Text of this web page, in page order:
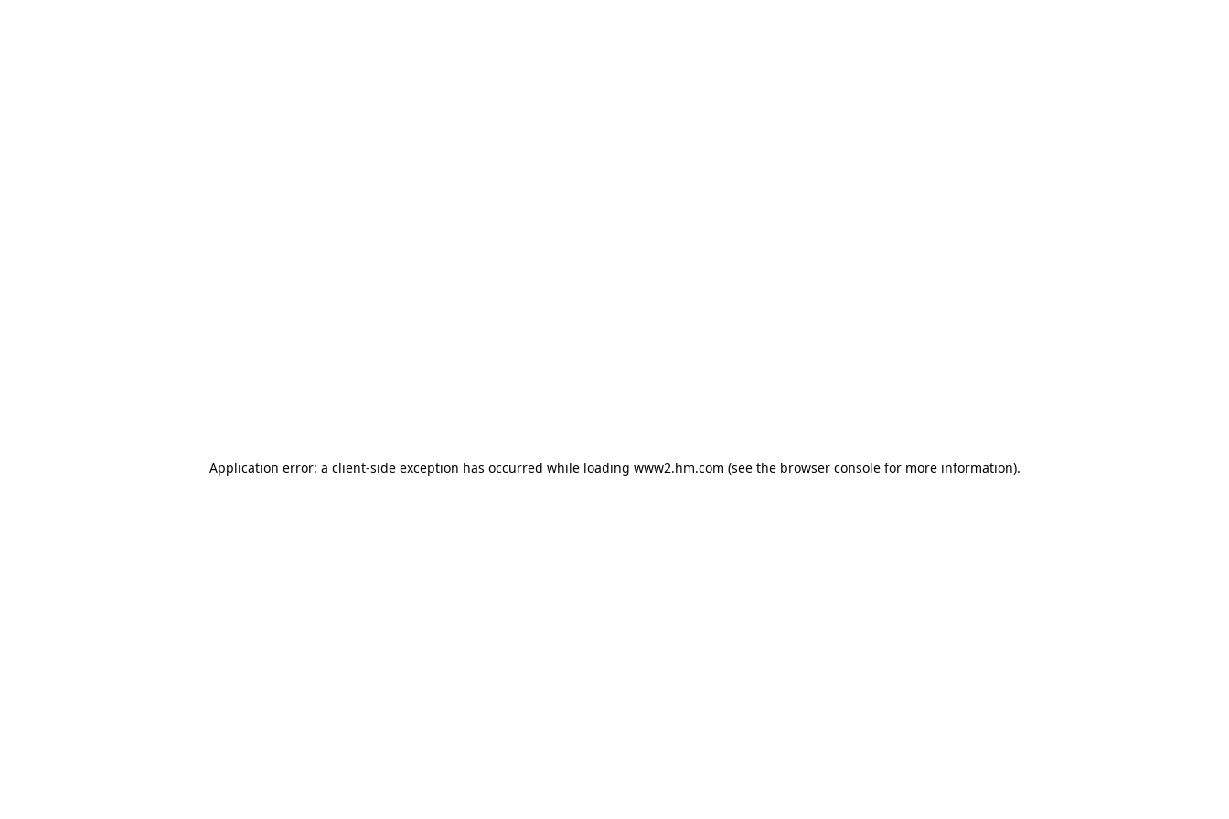
Application error: a client-side exception has occurred while loading www2.hm.com (see the browser console for more information).